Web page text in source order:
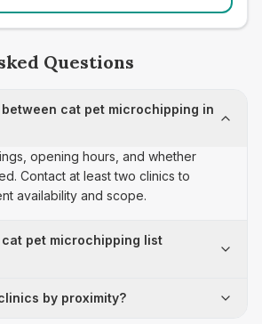
Questions
cat pet microchipping in
opening hours, and whether
Contact at least two clinics to
availability and scope.
pet microchipping list
by proximity?